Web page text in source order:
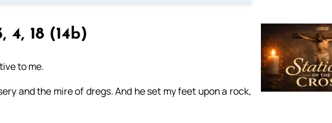
4, 18 (14b)
to me.
and the mire of dregs. And he set my feet upon a rock,